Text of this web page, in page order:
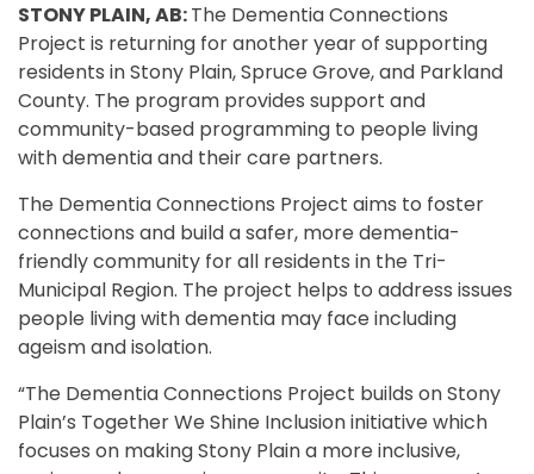
STONY PLAIN, AB:The Dementia Connections
Project is returning for another year of supporting
residents in Stony Plain, Spruce Grove, and Parkland
County. The program provides support and
community-based programming to people living
with dementia and their care partners.
The Dementia Connections Project aims to foster
connections and build a safer, more dementia-
friendly community for all residents in the Tri-
Municipal Region. The project helps to address issues
people living with dementia may face including
ageism and isolation.
“The Dementia Connections Project builds on Stony
Plain’s Together We Shine Inclusion initiative which
focuses on making Stony Plain a more inclusive,